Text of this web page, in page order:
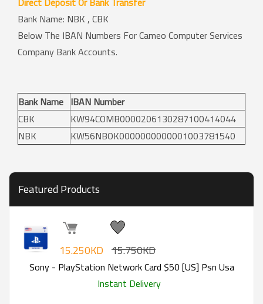
Bank Name: NBK , CBK
Below The IBAN Numbers For Cameo Computer Services
Company Bank Accounts.
Bank Name IBAN Number
CBK
KW94COMB0000206130287100414044
NBK
KW56NBOK0000000000001003781540
Featured Products
15.250KD 15.750KD
Sony - PlayStation Network Card $50 [US] Psn Usa
Instant Delivery